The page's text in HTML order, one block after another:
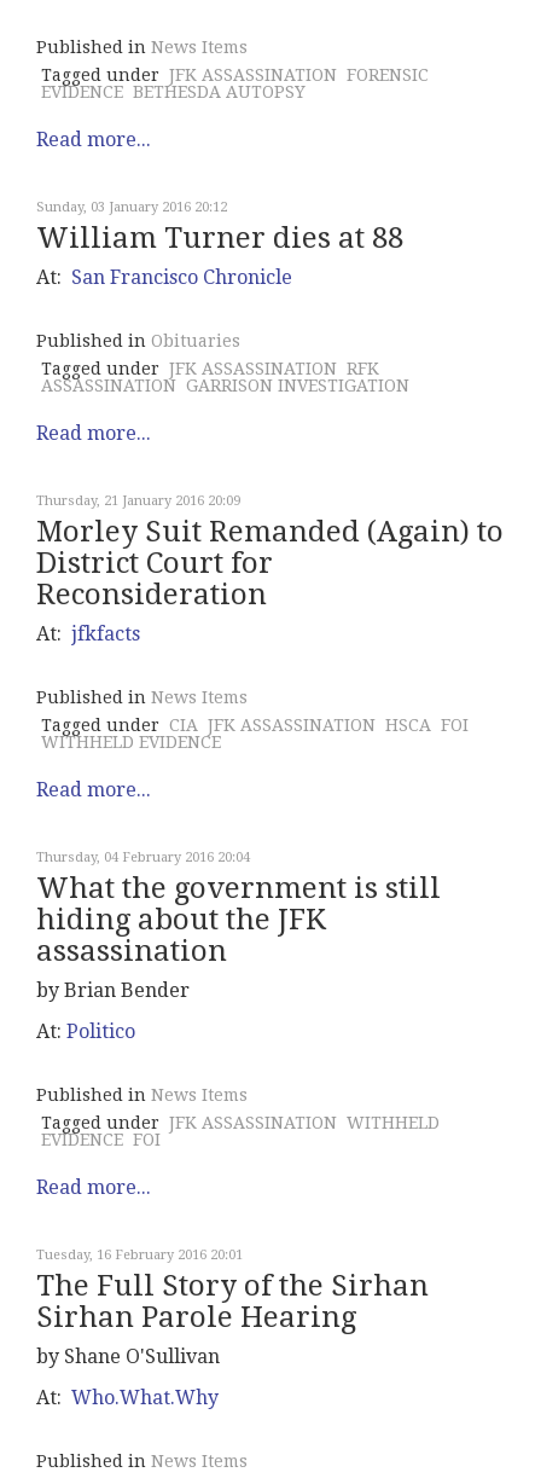
Published in News Items
Tagged under JFK ASSASSINATION FORENSIC
EVIDENCE BETHESDA AUTOPSY
Read more...
Sunday, 03 January 2016 20:12
William Turner dies at 88
At: San Francisco Chronicle
Published in Obituaries
Tagged under JFK ASSASSINATION RFK
ASSASSINATION GARRISON INVESTIGATION
Read more...
Thursday, 21 January 2016 20:09
Morley Suit Remanded (Again) to
District Court for
Reconsideration
At: jfkfacts
Published in News Items
Tagged under CIA JFK ASSASSINATION HSCA FOI
WITHHELD EVIDENCE
Read more...
Thursday, 04 February 2016 20:04
What the government is still
hiding about the JFK
assassination
by Brian Bender
At: Politico
Published in News Items
Tagged under JFK ASSASSINATION WITHHELD
EVIDENCE FOI
Read more...
Tuesday, 16 February 2016 20:01
The Full Story of the Sirhan
Sirhan Parole Hearing
by Shane O'Sullivan
At: Who.What.Why
Published in News Items